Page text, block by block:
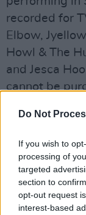
Do Not
If you wish to
processing of
targeted
section to
opt-out request
interest-based
recorded for
Elbow,
Howl & The
and Jesca
cannot be
through
If you can’t
Voices will